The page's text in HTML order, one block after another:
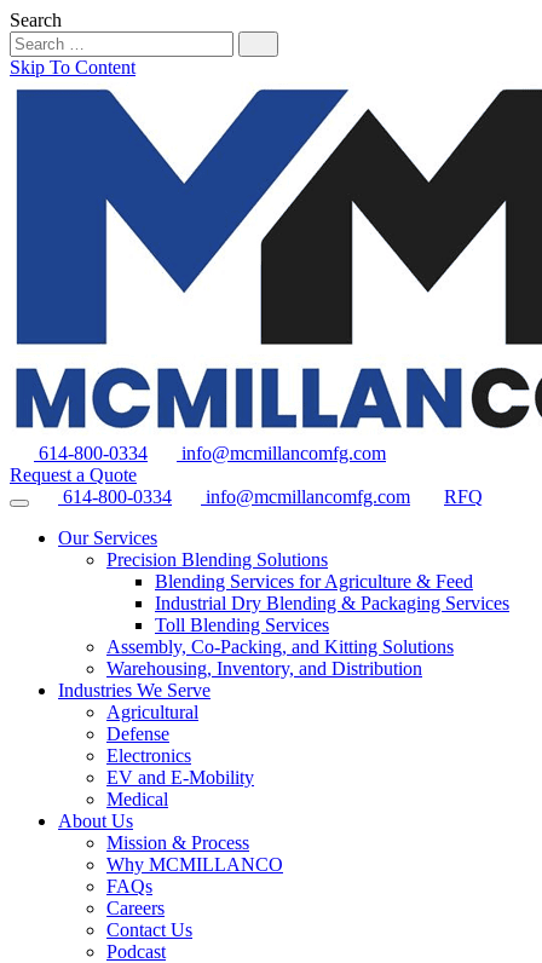
Search
Skip To Content
614-800-0334
info@mcmillancomfg.com
Request a Quote
614-800-0334
info@mcmillancomfg.com
RFQ
Our Services
Precision Blending Solutions
Blending Services for Agriculture & Feed
Industrial Dry Blending & Packaging Services
Toll Blending Services
Assembly, Co-Packing, and Kitting Solutions
Warehousing, Inventory, and Distribution
Industries We Serve
Agricultural
Defense
Electronics
EV and E-Mobility
Medical
About Us
Mission & Process
Why MCMILLANCO
FAQs
Careers
Contact Us
Podcast